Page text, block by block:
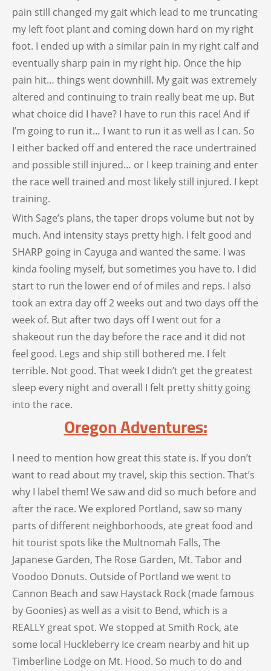
pain still changed my gait which lead to me truncating
my left foot plant and coming down hard on my right
foot. I ended up with a similar pain in my right calf and
eventually sharp pain in my right hip. Once the hip
pain hit… things went downhill. My gait was extremely
altered and continuing to train really beat me up. But
what choice did I have? I have to run this race! And if
I’m going to run it… I want to run it as well as I can. So
I either backed off and entered the race undertrained
and possible still injured… or I keep training and enter
the race well trained and most likely still injured. I kept
training.
With Sage’s plans, the taper drops volume but not by
much. And intensity stays pretty high. I felt good and
SHARP going in Cayuga and wanted the same. I was
kinda fooling myself, but sometimes you have to. I did
start to run the lower end of of miles and reps. I also
took an extra day off 2 weeks out and two days off the
week of. But after two days off I went out for a
shakeout run the day before the race and it did not
feel good. Legs and ship still bothered me. I felt
terrible. Not good. That week I didn’t get the greatest
sleep every night and overall I felt pretty shitty going
into the race.
Oregon Adventures:
I need to mention how great this state is. If you don’t
want to read about my travel, skip this section. That’s
why I label them! We saw and did so much before and
after the race. We explored Portland, saw so many
parts of different neighborhoods, ate great food and
hit tourist spots like the Multnomah Falls, The
Japanese Garden, The Rose Garden, Mt. Tabor and
Voodoo Donuts. Outside of Portland we went to
Cannon Beach and saw Haystack Rock (made famous
by Goonies) as well as a visit to Bend, which is a
REALLY great spot. We stopped at Smith Rock, ate
some local Huckleberry Ice cream nearby and hit up
Timberline Lodge on Mt. Hood. So much to do and